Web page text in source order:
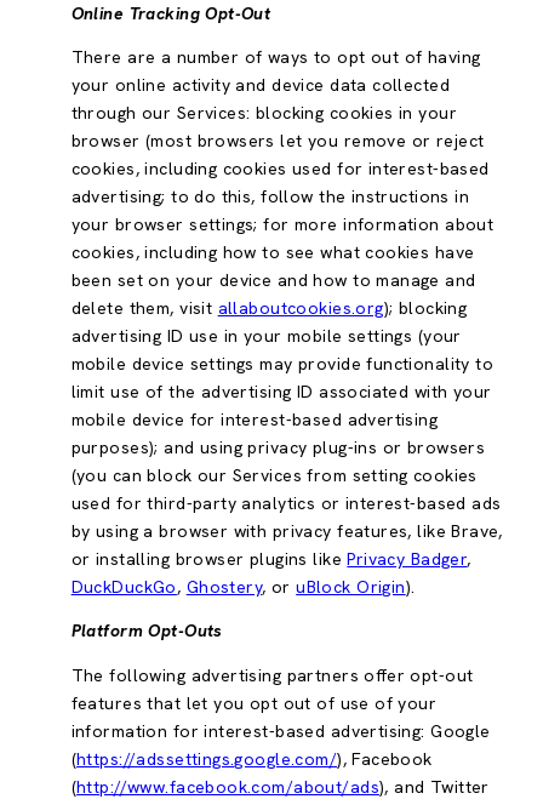
Online Tracking Opt-Out
There are a number of ways to opt out of having
your online activity and device data collected
through our Services: blocking cookies in your
browser (most browsers let you remove or reject
cookies, including cookies used for interest-based
advertising; to do this, follow the instructions in
your browser settings; for more information about
cookies, including how to see what cookies have
been set on your device and how to manage and
delete them, visit allaboutcookies.org); blocking
advertising ID use in your mobile settings (your
mobile device settings may provide functionality to
limit use of the advertising ID associated with your
mobile device for interest-based advertising
purposes); and using privacy plug-ins or browsers
(you can block our Services from setting cookies
used for third-party analytics or interest-based ads
by using a browser with privacy features, like Brave,
or installing browser plugins likePrivacy Badger,
DuckDuckGo, Ghostery, oruBlock Origin).
Platform Opt-Outs
The following advertising partners offer opt-out
features that let you opt out of use of your
information for interest-based advertising: Google
(https://adssettings.google.com/), Facebook
(http://www.facebook.com/about/ads), and Twitter